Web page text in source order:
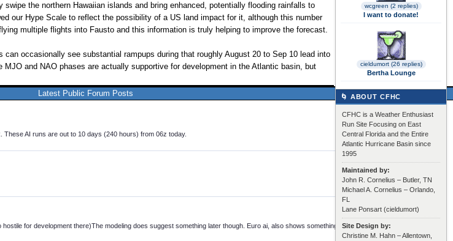
the northern Hawaiian islands and bring enhanced, potentially flooding rainfalls to
our Hype Scale to reflect the possibility of a US land impact for it, although this number
multiple flights into Fausto and this information is truly helping to improve the forecast.
occasionally see substantial rampups during that roughly August 20 to Sep 10 lead into
and NAO phases are actually supportive for development in the Atlantic basin, but
Latest Public Forum Posts
AI runs are out to 10 days (240 hours) from 06z today.
for development there)The modeling does suggest something later though. Euro ai, also shows something in the MDR, bottom line, nothi...
wcgreen (2 replies)
I want to donate!
cieldumort (26 replies)
Bertha Lounge
🌀 ABOUT CFHC
CFHC is a Weather Enthusiast
Run Site Focusing on East
Central Florida and the Entire
Atlantic Hurricane Basin since
1995
Maintained by:
John R. Cornelius – Butler, TN
Michael A. Cornelius – Orlando,
FL
Lane Ponsart (cieldumort)
Site Design by:
Christine M. Hahn – Allentown,